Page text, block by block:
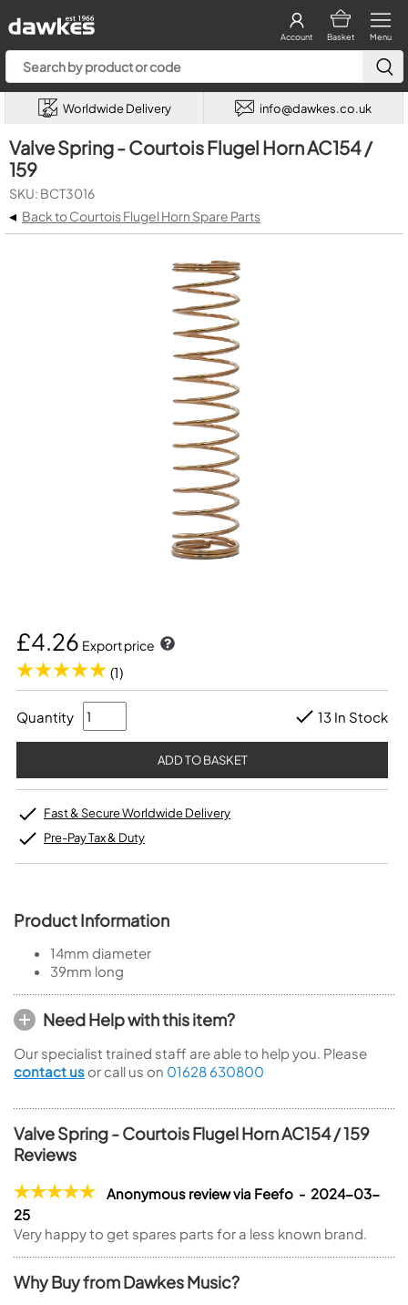
Menu
Basket
Account
Worldwide Delivery info@dawkes.co.uk
Valve Spring - Courtois Flugel Horn AC154 /
159
SKU: BCT3016
◂ Back to Courtois Flugel Horn Spare Parts
£4.26 Export price
(1)
Quantity 13 In Stock
Fast & Secure Worldwide Delivery
Pre-Pay Tax & Duty
Product Information
14mm diameter
39mm long
Need Help with this item?
Our specialist trained staff are able to help you. Please
contact us or call us on 01628 630800
Valve Spring - Courtois Flugel Horn AC154 / 159
Reviews
Anonymous review via Feefo - 2024-03-
25
Very happy to get spares parts for a less known brand.
Why Buy from Dawkes Music?